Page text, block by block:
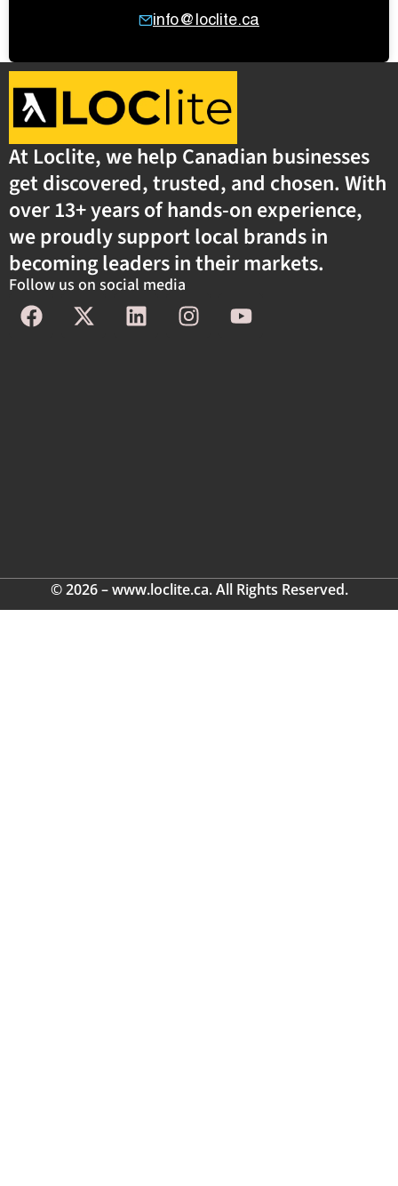
info@loclite.ca
At Loclite, we help Canadian businesses
get discovered, trusted, and chosen. With
over 13+ years of hands-on experience,
we proudly support local brands in
becoming leaders in their markets.
Follow us on social media
© 2026 – www.loclite.ca. All Rights Reserved.